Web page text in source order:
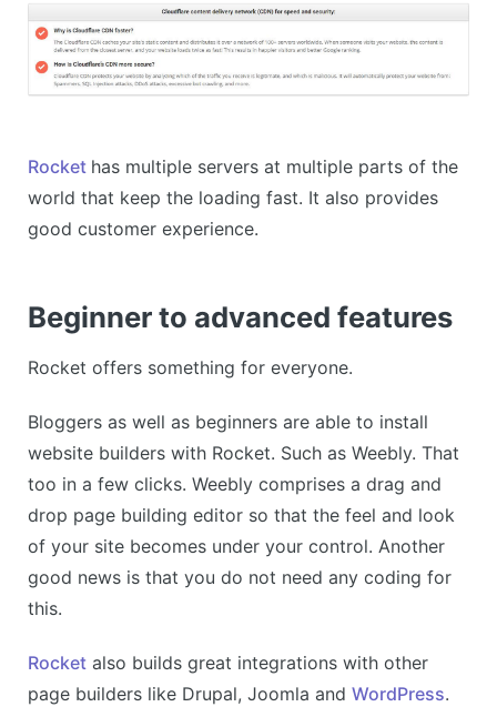
Rocket has multiple servers at multiple parts of the
world that keep the loading fast. It also provides
good customer experience.
Beginner to advanced features
Rocket offers something for everyone.
Bloggers as well as beginners are able to install
website builders with Rocket. Such as Weebly. That
too in a few clicks. Weebly comprises a drag and
drop page building editor so that the feel and look
of your site becomes under your control. Another
good news is that you do not need any coding for
this.
Rocket also builds great integrations with other
page builders like Drupal, Joomla and WordPress.